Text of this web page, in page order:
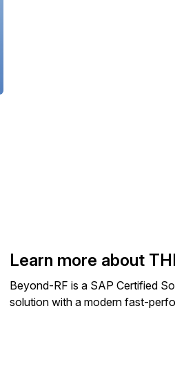
Learn more about
Beyond-RF is a SAP Certified
solution with a modern fast-